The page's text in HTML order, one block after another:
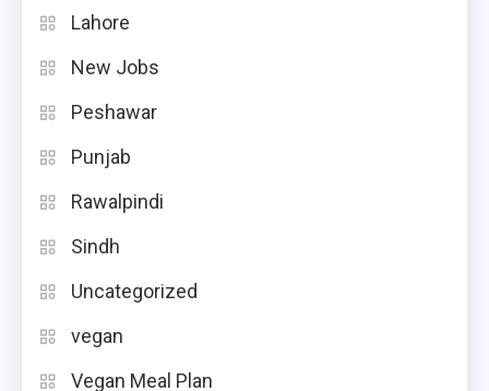
Lahore
New Jobs
Peshawar
Punjab
Rawalpindi
Sindh
Uncategorized
vegan
Vegan Meal Plan